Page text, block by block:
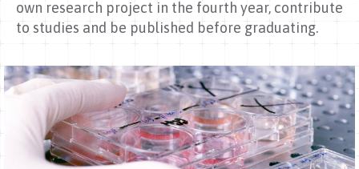
own research project in the fourth year, contribute
to studies and be published before graduating.